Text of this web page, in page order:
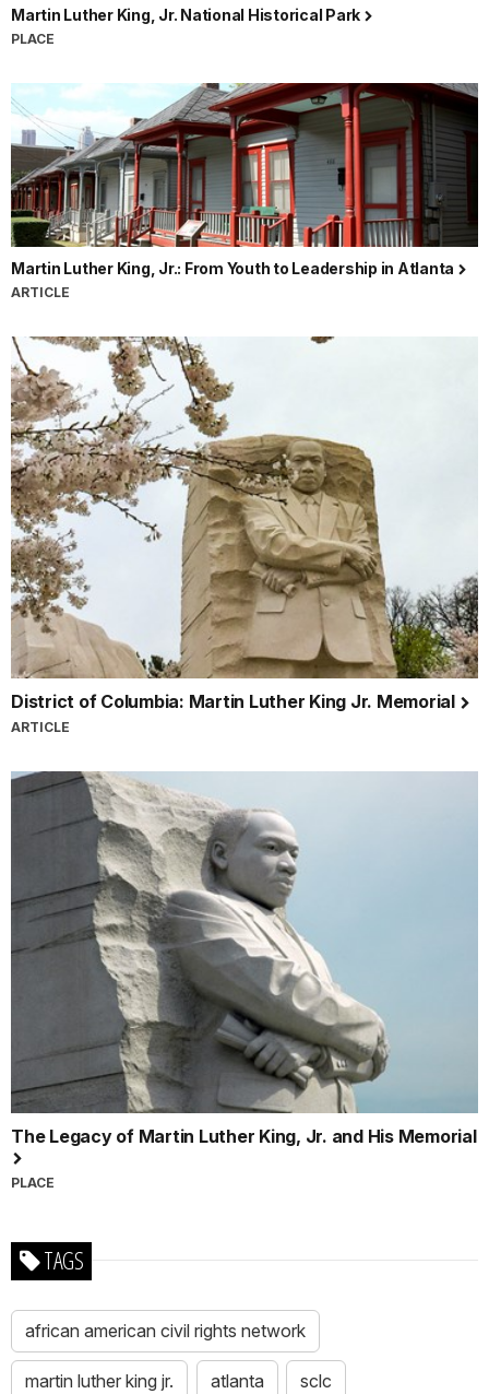
Martin Luther King, Jr. National Historical Park
PLACE
Martin Luther King, Jr.: From Youth to Leadership in Atlanta
ARTICLE
District of Columbia: Martin Luther King Jr. Memorial
ARTICLE
The Legacy of Martin Luther King, Jr. and His Memorial
PLACE
TAGS
african american civil rights network
martin luther king jr. atlanta sclc